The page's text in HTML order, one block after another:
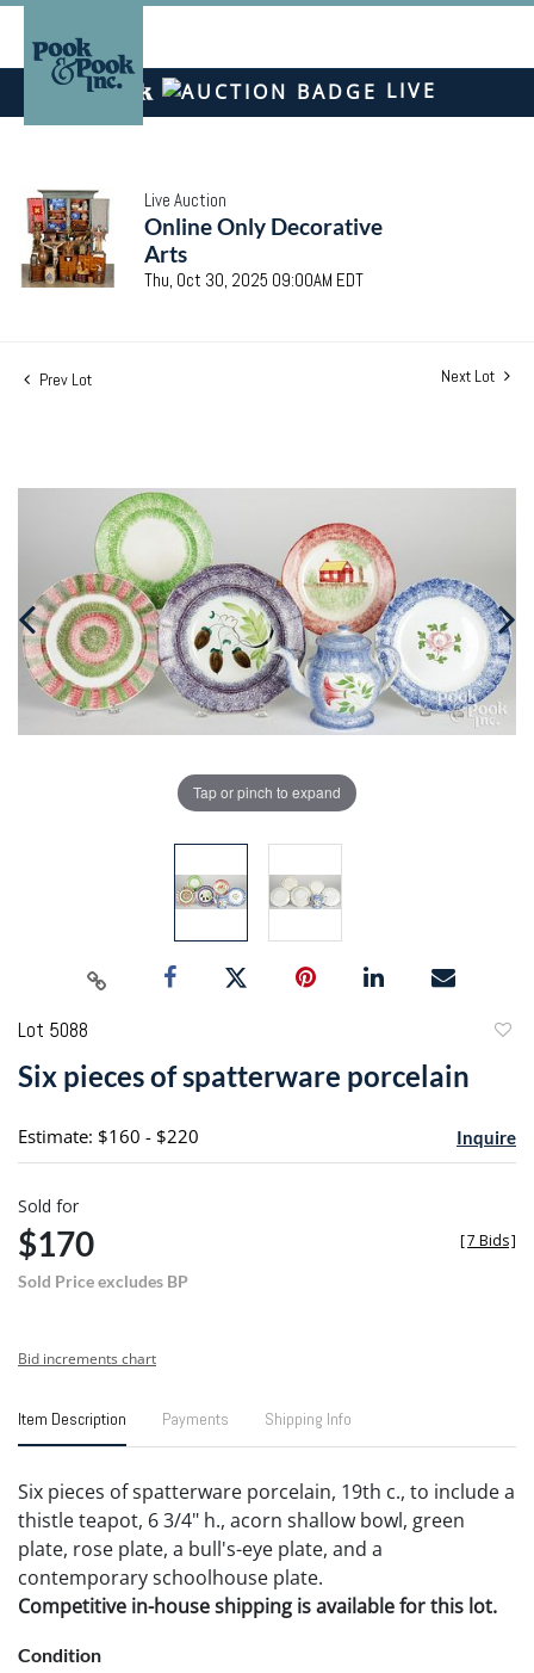
LIVE
Live Auction
Online Only Decorative
Arts
Thu, Oct 30, 2025 09:00AM EDT
Prev Lot Next Lot
Tap or pinch to expand
Lot 5088
Six pieces of spatterware porcelain
Estimate: $160 - $220 Inquire
Sold for
$170
Sold Price excludes BP
[7 Bids]
Bid increments chart
Item Description Payments Shipping Info
Six pieces of spatterware porcelain, 19th c., to include a
thistle teapot, 6 3/4" h., acorn shallow bowl, green
plate, rose plate, a bull's-eye plate, and a
contemporary schoolhouse plate.
Competitive in-house shipping is available for this lot.
Condition